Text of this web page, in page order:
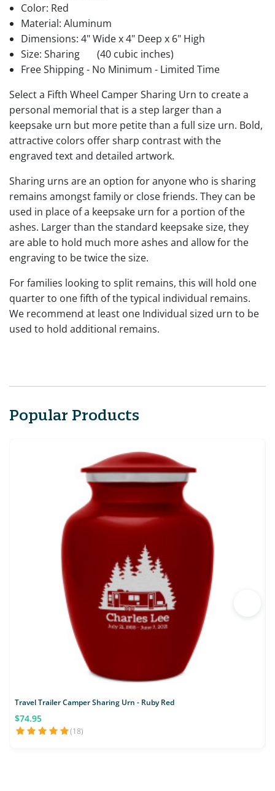
Color: Red
Material: Aluminum
Dimensions: 4" Wide x 4" Deep x 6" High
Size: Sharing
(40 cubic inches)
Free Shipping - No Minimum - Limited Time
Select a Fifth Wheel Camper Sharing Urn to create a
personal memorial that is a step larger than a
keepsake urn but more petite than a full size urn. Bold,
attractive colors offer sharp contrast with the
engraved text and detailed artwork.
Sharing urns are an option for anyone who is sharing
remains amongst family or close friends. They can be
used in place of a keepsake urn for a portion of the
ashes. Larger than the standard keepsake size, they
are able to hold much more ashes and allow for the
engraving to be twice the size.
For families looking to split remains, this will hold one
quarter to one fifth of the typical individual remains.
We recommend at least one Individual sized urn to be
used to hold additional remains.
Popular Products
Travel Trailer Camper Sharing Urn - Ruby Red
$74.95
(18)